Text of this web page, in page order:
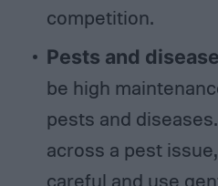
competition.
Pests and
be high
pests and
across a pest
careful and use